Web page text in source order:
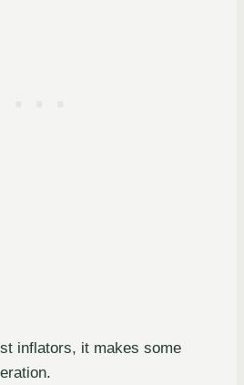
inflators, it makes some